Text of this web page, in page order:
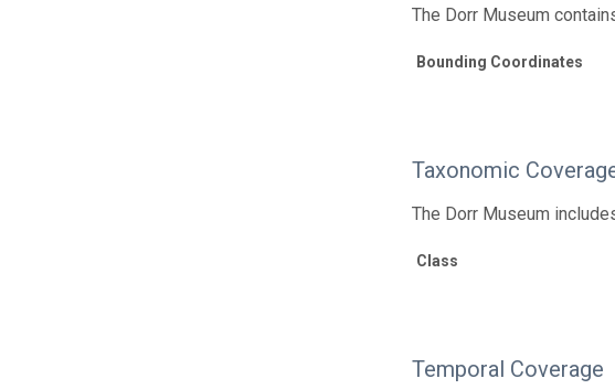
The Dorr Museum
Bounding Coordinates
Taxonomic
The Dorr Museum
Class
Temporal Coverage